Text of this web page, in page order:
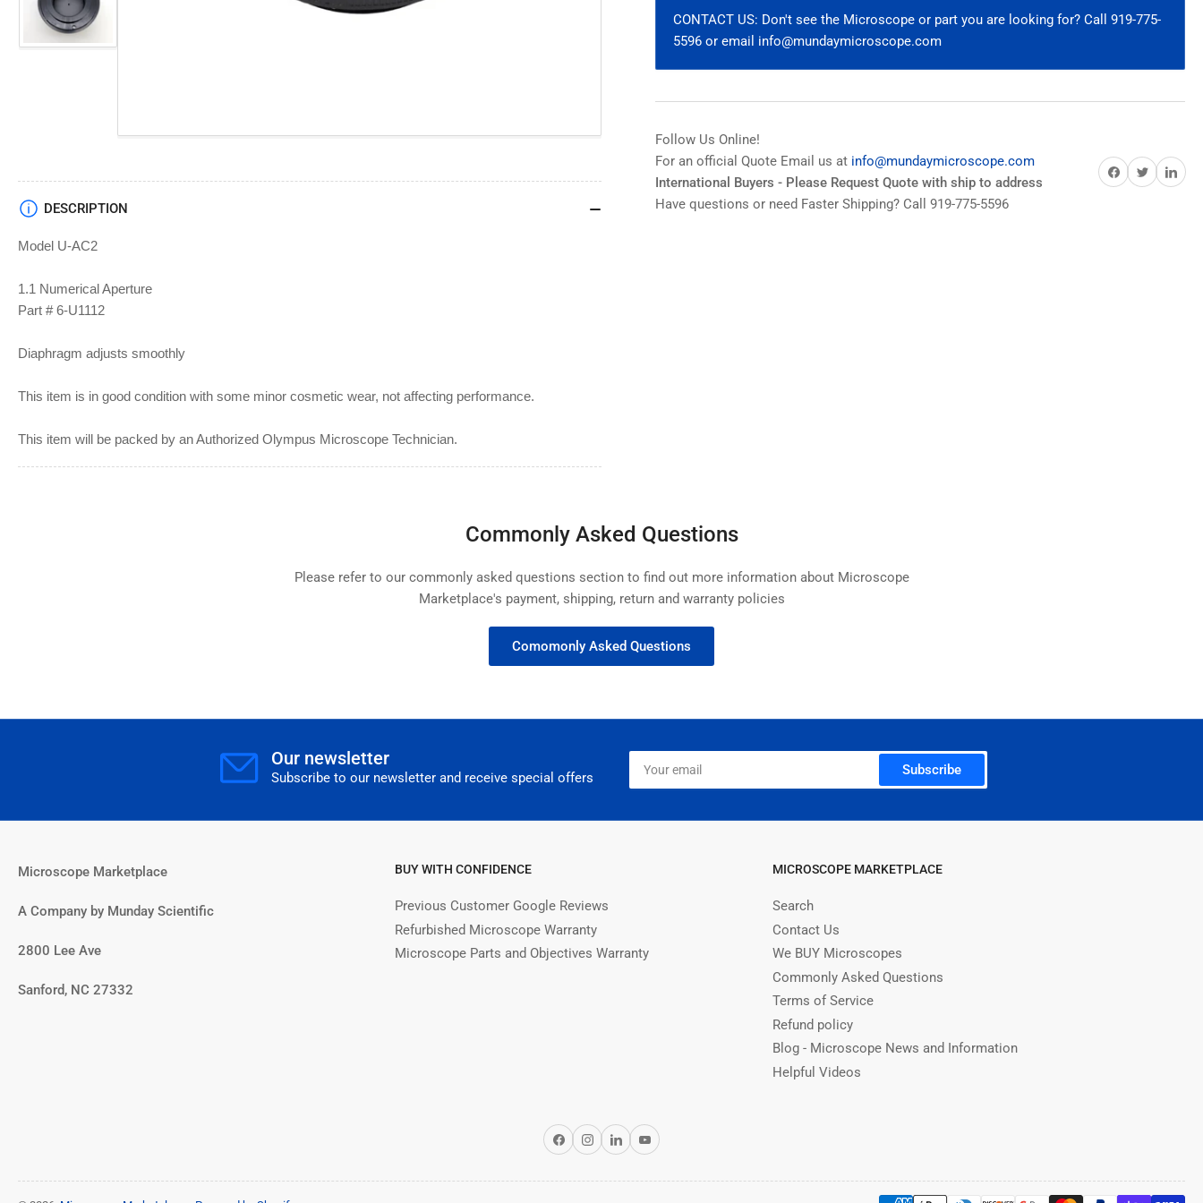
Load
image
4
in
Condenser
U-
AC2
for
Series
Condenser
U-
AC2
for
Series
CONTACT US: Don't see the Microscope or part you are looking for? Call 919-775-
5596 or email info@mundaymicroscope.com
Follow Us Online!
For an official Quote Email us at info@mundaymicroscope.com
International Buyers - Please Request Quote with ship to address
Have questions or need Faster Shipping? Call 919-775-5596
Share on Facebook
Share on TwitterShare on
DESCRIPTION
Model U-AC2
1.1 Numerical Aperture
Part # 6-U1112
Diaphragm adjusts smoothly
This item is in good condition with some minor cosmetic wear, not affecting performance.
This item will be packed by an Authorized Olympus Microscope Technician.
Commonly Asked Questions
Please refer to our commonly asked questions section to find out more information about Microscope
Marketplace's payment, shipping, return and warranty policies
Comomonly Asked Questions
Our newsletter
Subscribe to our newsletter and receive special offers
Your
email
Subscribe
Microscope Marketplace
A Company by Munday Scientific
2800 Lee Ave
Sanford, NC 27332
BUY WITH CONFIDENCE
Previous Customer Google Reviews
Refurbished Microscope Warranty
Microscope Parts and Objectives Warranty
MICROSCOPE MARKETPLACE
Search
Contact Us
We BUY Microscopes
Commonly Asked Questions
Terms of Service
Refund policy
Blog - Microscope News and Information
Helpful Videos
FacebookInstagram
LinkedInYouTube